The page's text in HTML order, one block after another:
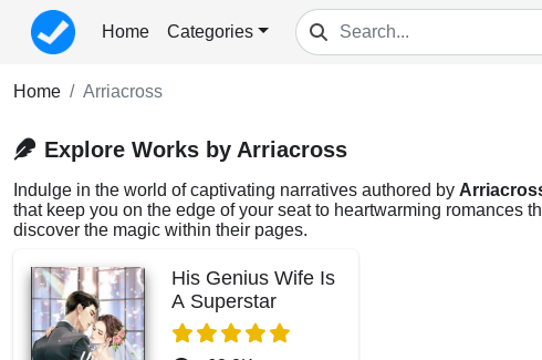
Home Categories
Home Arriacross
Explore Works by Arriacross
Indulge in the world of captivating narratives authored by
that keep you on the edge of your seat to heartwarming romances
discover the magic within their pages.
His Genius Wife Is
A Superstar